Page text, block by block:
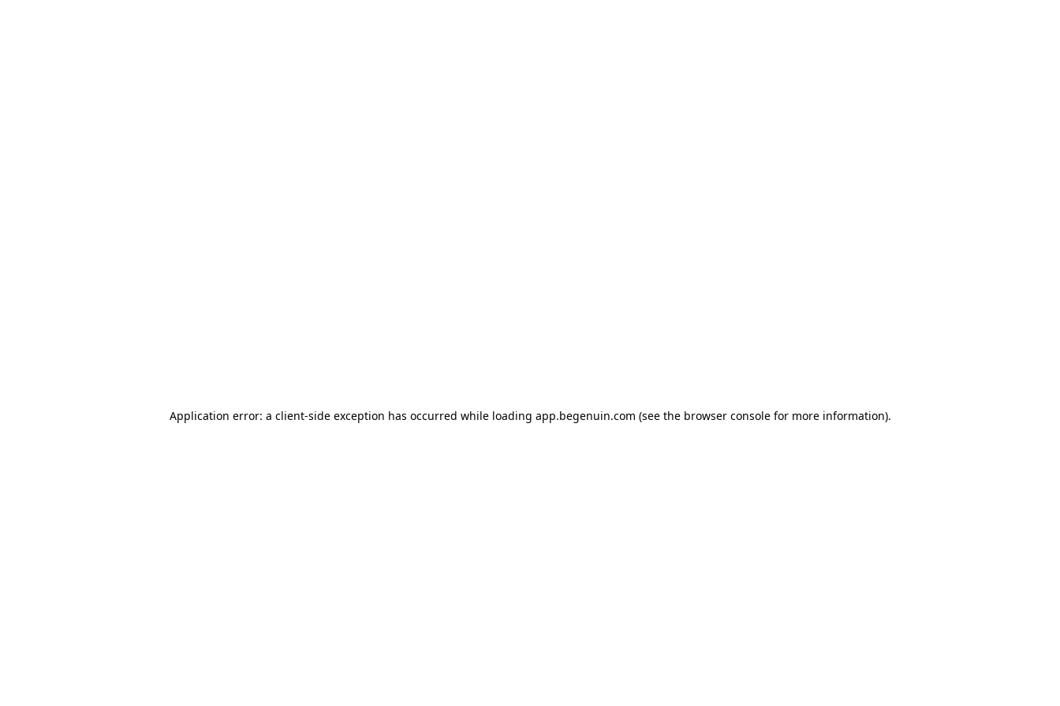
Application error: a client-side exception has occurred while loading app.begenuin.com (see the browser consolefor more information).